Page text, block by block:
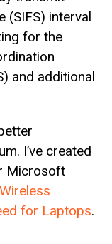
(SIFS) interval
for the
and additional
I’ve created
Microsoft
for Laptops.